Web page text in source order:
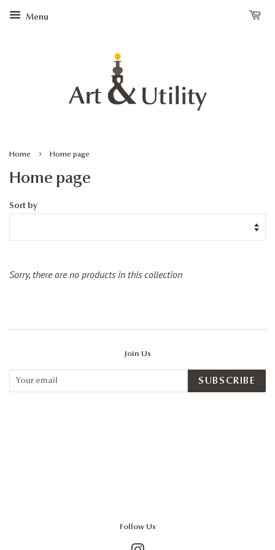
Menu
Home › Home page
Home page
Sort by
Sorry, there are no products in this collection
Join Us
SUBSCRIBE
Follow Us